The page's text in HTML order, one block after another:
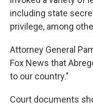
including state
privilege, among
Attorney General
Fox News that
to our country."
Court documents